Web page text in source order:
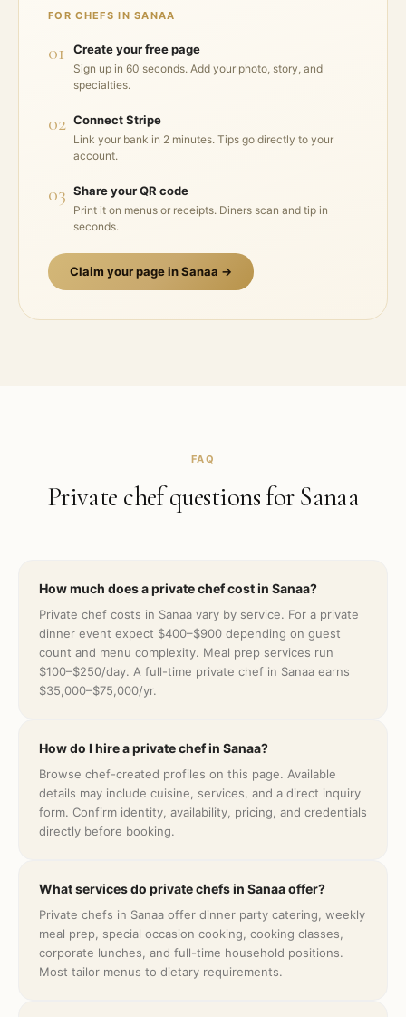
FOR CHEFS INSANAA
01 Create your free page
Sign up in 60 seconds. Add your photo, story, and
specialties.
02 Connect Stripe
Link your bank in 2 minutes. Tips go directly to your
account.
03 Share your QR code
Print it on menus or receipts. Diners scan and tip in
seconds.
Claim your page inSanaa →
FAQ
Private chef questions for Sanaa
How much does a private chef cost in Sanaa?
Private chef costs in Sanaa vary by service. For a private
dinner event expect $400–$900 depending on guest
count and menu complexity. Meal prep services run
$100–$250/day. A full-time private chef in Sanaa earns
$35,000–$75,000/yr.
How do I hire a private chef in Sanaa?
Browse chef-created profiles on this page. Available
details may include cuisine, services, and a direct inquiry
form. Confirm identity, availability, pricing, and credentials
directly before booking.
What services do private chefs in Sanaa offer?
Private chefs in Sanaa offer dinner party catering, weekly
meal prep, special occasion cooking, cooking classes,
corporate lunches, and full-time household positions.
Most tailor menus to dietary requirements.